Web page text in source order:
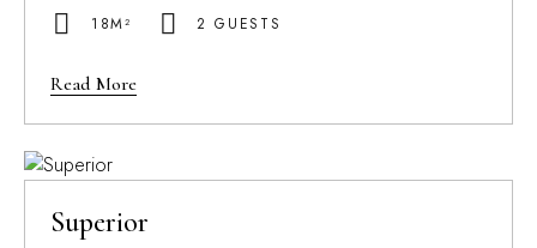
18M² 2 GUESTS
Read More
Superior